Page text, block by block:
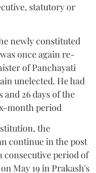
statutory or
newly constituted
once again re-
of Panchayati
unelected. He had
and 26 days of the
month period
the
continue in the post
consecutive period of
May 19 in Prakash's